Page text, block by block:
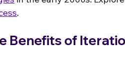
.
Benefits of